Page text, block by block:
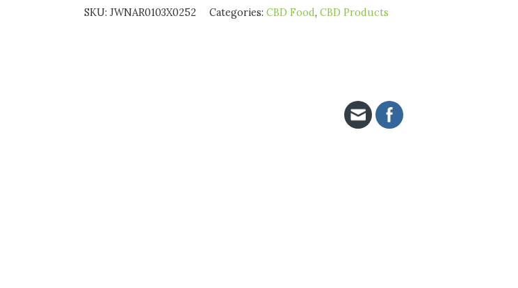
SKU: JWNAR0103X0252 Categories: CBD Food, CBD Products